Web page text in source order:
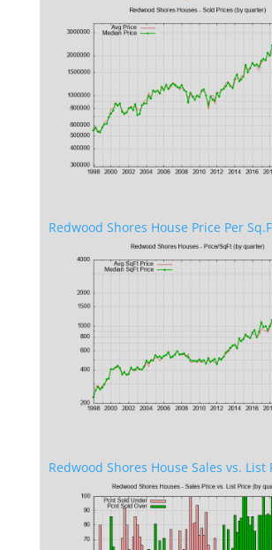
Redwood Shores House Price Per
Redwood Shores House Sales vs. List